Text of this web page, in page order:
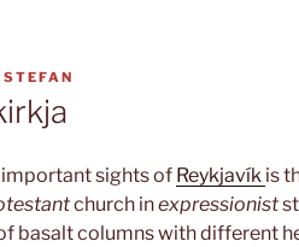
STEFAN
sights of Reykjavík is
church inexpressionist
basalt columns with different